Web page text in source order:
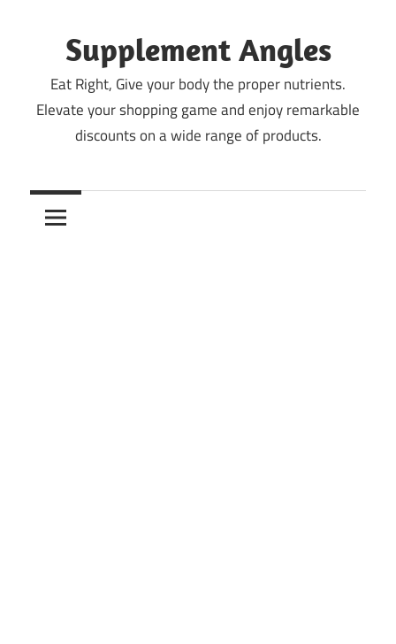
contentSupplement Angles
Eat Right, Give your body the proper nutrients.
Elevate your shopping game and enjoy remarkable
discounts on a wide range of products.